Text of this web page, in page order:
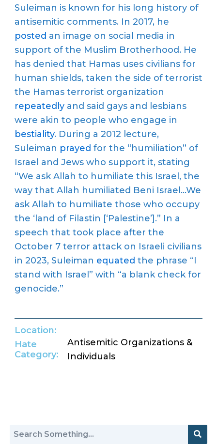
Suleiman is known for his long history of
antisemitic comments. In 2017, he
posted an image on social media in
support of the Muslim Brotherhood. He
has denied that Hamas uses civilians for
human shields, taken the side of terrorist
the Hamas terrorist organization
repeatedly and said gays and lesbians
were akin to people who engage in
bestiality. During a 2012 lecture,
Suleiman prayed for the “humiliation” of
Israel and Jews who support it, stating
“We ask Allah to humiliate this Israel, the
way that Allah humiliated Beni Israel…We
ask Allah to humiliate those who occupy
the ‘land of Filastin [‘Palestine’].” In a
speech that took place after the
October 7 terror attack on Israeli civilians
in 2023, Suleiman equated the phrase “I
stand with Israel” with “a blank check for
genocide.”
Location:
Hate
Category:
Antisemitic Organizations &
Individuals